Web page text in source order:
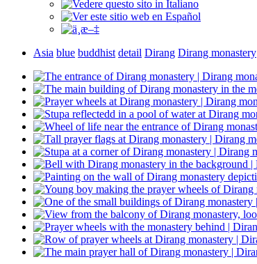
Asia blue buddhist detail Dirang Dirang monastery